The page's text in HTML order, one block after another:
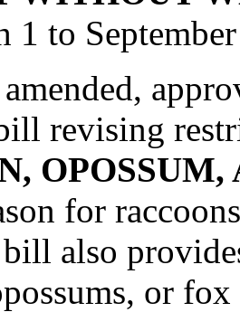
1 to
revising
OPOSSUM,
for
bill also
or